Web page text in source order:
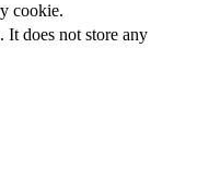
cookie.
It does not store any